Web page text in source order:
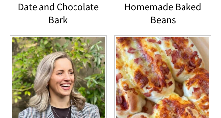
Date and Chocolate
Bark
Homemade Baked
Beans